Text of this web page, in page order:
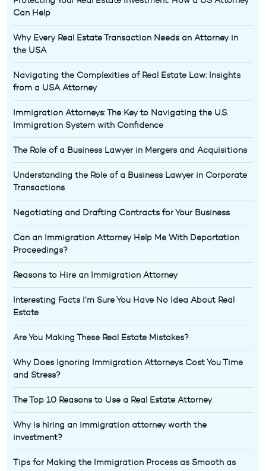
Can Help
Why Every Real Estate Transaction Needs an Attorney in
the USA
Navigating the Complexities of Real Estate Law: Insights
from a USA Attorney
Immigration Attorneys: The Key to Navigating the U.S.
Immigration System with Confidence
The Role of a Business Lawyer in Mergers and Acquisitions
Understanding the Role of a Business Lawyer in Corporate
Transactions
Negotiating and Drafting Contracts for Your Business
Can an Immigration Attorney Help Me With Deportation
Proceedings?
Reasons to Hire an Immigration Attorney
Interesting Facts I’m Sure You Have No Idea About Real
Estate
Are You Making These Real Estate Mistakes?
Why Does Ignoring Immigration Attorneys Cost You Time
and Stress?
The Top 10 Reasons to Use a Real Estate Attorney
Why is hiring an immigration attorney worth the
investment?
Tips for Making the Immigration Process as Smooth as